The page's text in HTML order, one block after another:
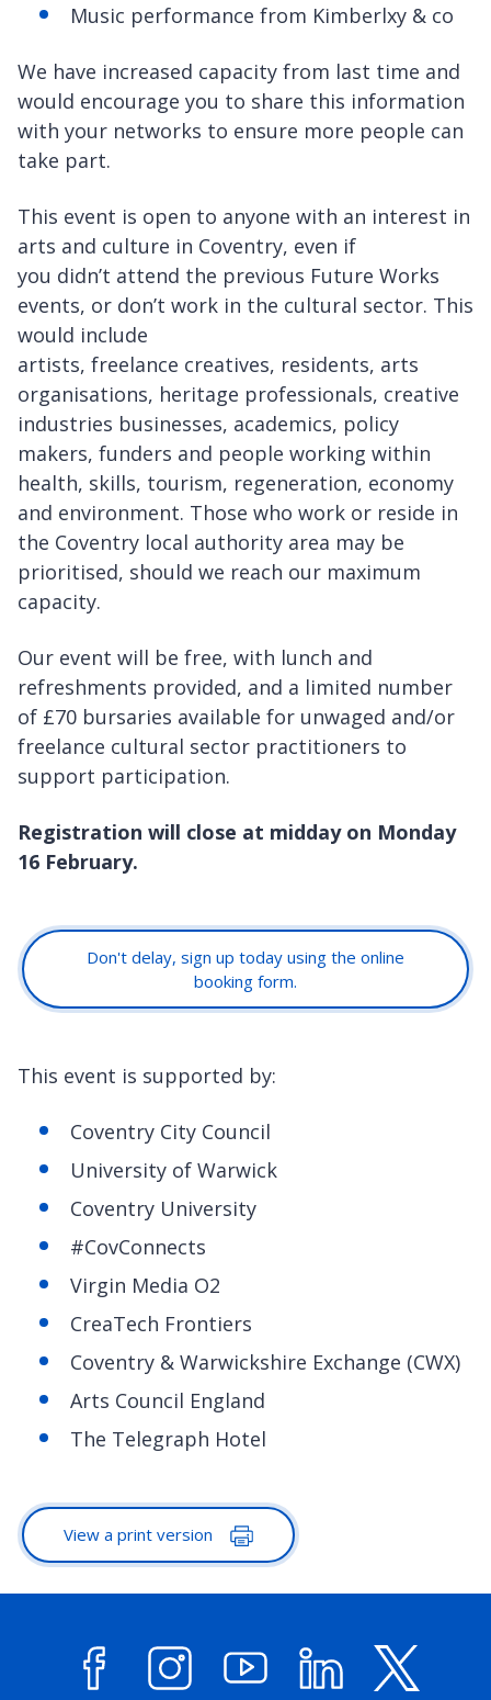
Music performance from Kimberlxy & co
We have increased capacity from last time and
would encourage you to share this information
with your networks to ensure more people can
take part.
This event is open to anyone with an interest in
arts and culture in Coventry, even if
you didn’t attend the previous Future Works
events, or don’t work in the cultural sector. This
would include
artists, freelance creatives, residents, arts
organisations, heritage professionals, creative
industries businesses, academics, policy
makers, funders and people working within
health, skills, tourism, regeneration, economy
and environment. Those who work or reside in
the Coventry local authority area may be
prioritised, should we reach our maximum
capacity.
Our event will be free, with lunch and
refreshments provided, and a limited number
of £70 bursaries available for unwaged and/or
freelance cultural sector practitioners to
support participation.
Registration will close at midday on Monday
16 February.
Don't delay, sign up today using the online
booking form.
This event is supported by:
Coventry City Council
University of Warwick
Coventry University
#CovConnects
Virgin Media O2
CreaTech Frontiers
Coventry & Warwickshire Exchange (CWX)
Arts Council England
The Telegraph Hotel
View a print version